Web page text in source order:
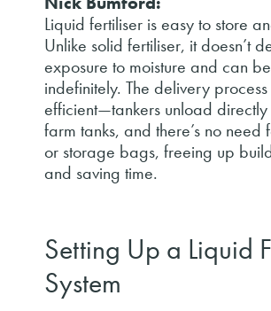
Liquid fertiliser is easy to store
Unlike solid fertiliser, it doesn’t
exposure to moisture and can
indefinitely. The delivery
efficient—tankers unload directly
farm tanks, and there’s no need
or storage bags, freeing up
and saving time.
Setting Up a Liquid
System